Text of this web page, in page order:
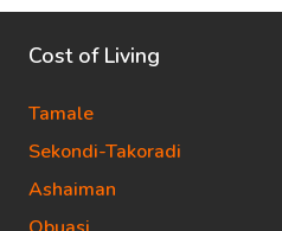
Cost of Living
Tamale
Sekondi-Takoradi
Ashaiman